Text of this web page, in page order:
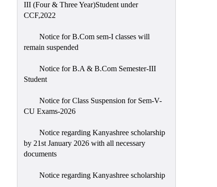
III (Four & Three Year)Student under
CCF,2022
Notice for B.Com sem-I classes will
remain suspended
Notice for B.A & B.Com Semester-III
Student
Notice for Class Suspension for Sem-V-
CU Exams-2026
Notice regarding Kanyashree scholarship
by 21st January 2026 with all necessary
documents
Notice regarding Kanyashree scholarship